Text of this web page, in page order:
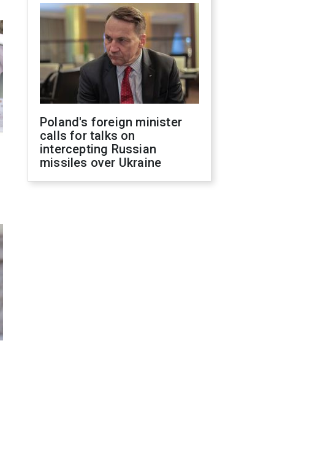
Poland's foreign minister
calls for talks on
intercepting Russian
missiles over Ukraine